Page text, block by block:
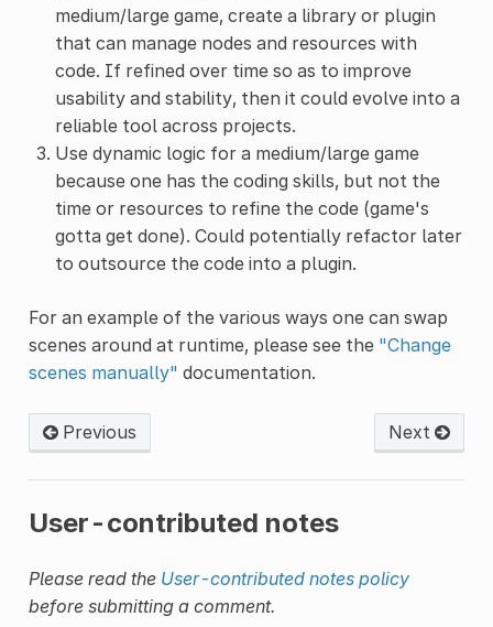
medium/large game, create a library or plugin
that can manage nodes and resources with
code. If refined over time so as to improve
usability and stability, then it could evolve into a
reliable tool across projects.
Use dynamic logic for a medium/large game
because one has the coding skills, but not the
time or resources to refine the code (game's
gotta get done). Could potentially refactor later
to outsource the code into a plugin.
For an example of the various ways one can swap
scenes around at runtime, please see the "Change
scenes manually" documentation.
Previous Next
User-contributed notes
Please read the User-contributed notes policy
before submitting a comment.